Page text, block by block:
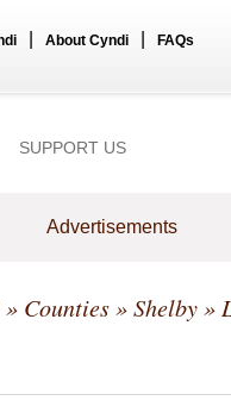
About Cyndi FAQs
SUPPORT US
Advertisements
» Counties»Shelby»